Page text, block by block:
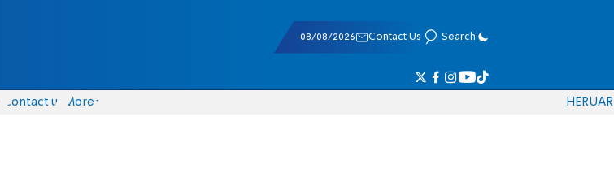
08/08/2026 Contact Us Search
Contact us More HERUAR